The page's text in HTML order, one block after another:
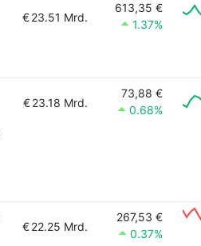
€23.51 Mrd.
613,35 €
1.37%
€23.18 Mrd.
73,88 €
0.68%
€22.25 Mrd.
267,53 €
0.37%